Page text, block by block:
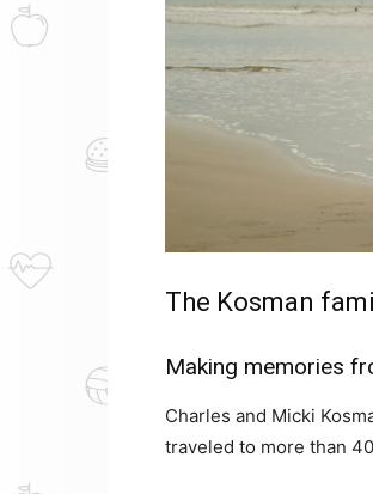
The Kosman
Making memories
Charles and Micki
traveled to more than